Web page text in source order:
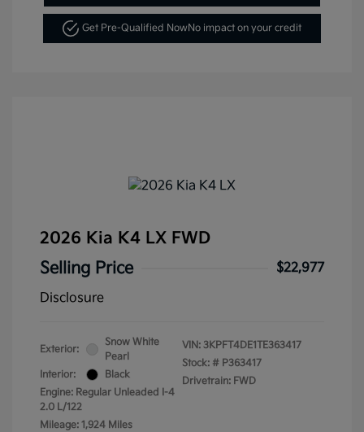
Get Pre-Qualified Now No impact on your credit
2026 Kia K4 LX FWD
Selling Price
$22,977
Disclosure
Exterior:
Snow White
Pearl
Interior:
Black
Engine: Regular Unleaded I-4
2.0 L/122
Mileage: 1,924 Miles
VIN: 3KPFT4DE1TE363417
Stock: # P363417
Drivetrain: FWD